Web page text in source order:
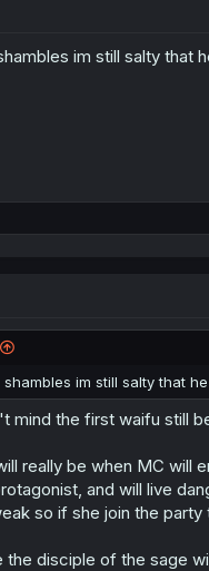
im still salty that
im still salty that
mind the first waifu still
really be when MC will
and will live
so if she join the
the disciple of the sage